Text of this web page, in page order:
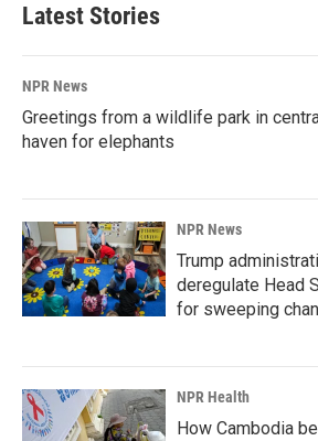
Latest Stories
NPR News
Greetings from a wildlife park in
haven for elephants
NPR News
Trump
deregulate Head
for sweeping
NPR Health
How Cambodia